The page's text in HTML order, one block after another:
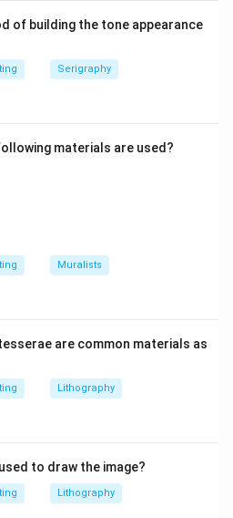
of building the tone appearance
Serigraphy
materials are used?
Muralists
are common materials as
Lithography
to draw the image?
Lithography